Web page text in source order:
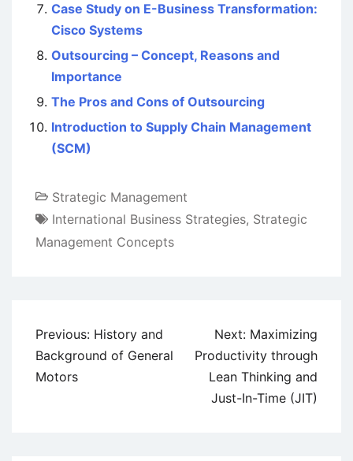
Case Study on E-Business Transformation:
Cisco Systems
Outsourcing – Concept, Reasons and
Importance
The Pros and Cons of Outsourcing
Introduction to Supply Chain Management
(SCM)
Strategic Management
International Business Strategies, Strategic
Management Concepts
Post
navigation
Previous: History and
Background of General
Motors
Next: Maximizing
Productivity through
Lean Thinking and
Just-In-Time (JIT)